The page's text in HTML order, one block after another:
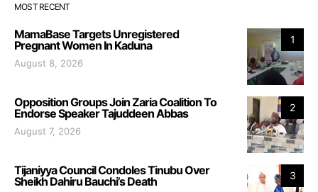
MOST RECENT
1
MamaBase Targets Unregistered
Pregnant Women In Kaduna
August 8, 2026
2
Opposition Groups Join Zaria Coalition To
Endorse Speaker Tajuddeen Abbas
August 7, 2026
3
Tijaniyya Council Condoles Tinubu Over
Sheikh Dahiru Bauchi’s Death